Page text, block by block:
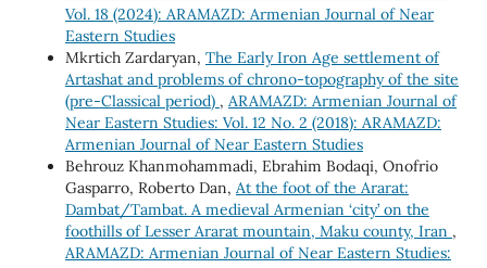
Vol. 18 (2024): ARAMAZD: Armenian Journal of Near
Eastern Studies
Mkrtich Zardaryan, The Early Iron Age settlement of
Artashat and problems of chrono-topography of the site
(pre-Classical period) , ARAMAZD: Armenian Journal of
Near Eastern Studies: Vol. 12 No. 2 (2018): ARAMAZD:
Armenian Journal of Near Eastern Studies
Behrouz Khanmohammadi, Ebrahim Bodaqi, Onofrio
Gasparro, Roberto Dan, At the foot of the Ararat:
Dambat/Tambat. A medieval Armenian ‘city’ on the
foothills of Lesser Ararat mountain, Maku county, Iran ,
ARAMAZD: Armenian Journal of Near Eastern Studies: